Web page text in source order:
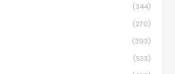
(344)
(270)
(393)
(533)